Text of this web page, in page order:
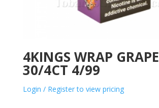
4KINGS WRAP GRAPE
30/4CT 4/99
Login / Register to view pricing